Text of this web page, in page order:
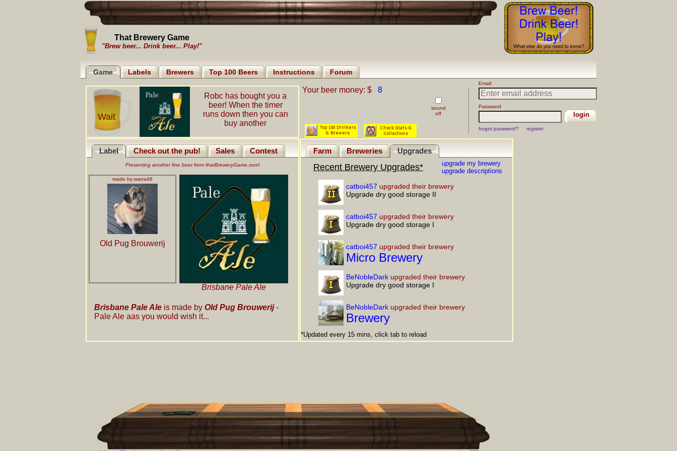
That Brewery Game
"Brew beer... Drink beer... Play!"
Game Labels Brewers Top 100 Beers Instructions Forum
Wait
Robc has bought you a
beer! When the timer
runs down then you can
buy another
Your beer money: $ 8
sound
off
Label Check out the pub! Sales Contest
Brisbane Pale Ale
made by:warra48
Old Pug Brouwerij
Presenting another fine beer from thatBreweryGame.com!
Brisbane Pale Ale is made by Old Pug Brouwerij-
Pale Ale aas you would wish it...
Farm Breweries Upgrades
Recent Brewery Upgrades*
upgrade my brewery
upgrade descriptions
catboi457 upgraded their brewery
Upgrade dry good storage II
catboi457 upgraded their brewery
Upgrade dry good storage I
catboi457 upgraded their brewery
Micro Brewery
BeNobleDark upgraded their brewery
Upgrade dry good storage I
BeNobleDark upgraded their brewery
Brewery
*Updated every 15 mins, click tab to reload